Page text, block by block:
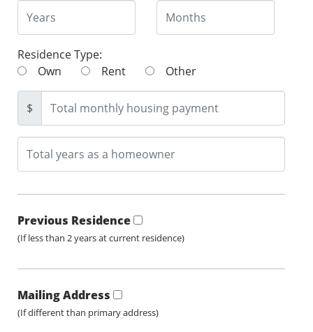
Residence Type:
Own
Rent Other
$
Previous Residence
(If less than 2 years at current residence)
Mailing Address
(If different than primary address)